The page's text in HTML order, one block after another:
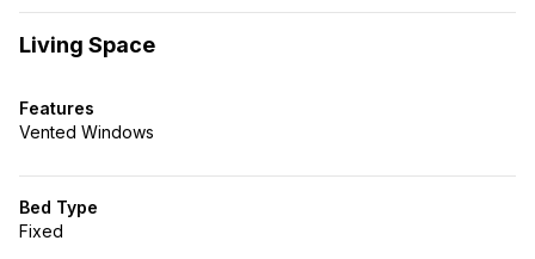
Living Space
Features
Vented Windows
Bed Type
Fixed